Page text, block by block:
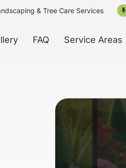
& Tree Care Services mic
FAQ Service Areas